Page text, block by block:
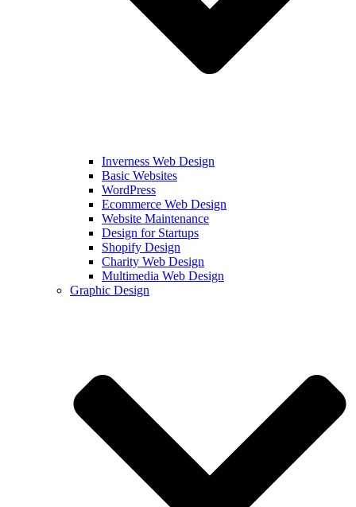
Inverness Web Design
Basic Websites
WordPress
Ecommerce Web Design
Website Maintenance
Design for Startups
Shopify Design
Charity Web Design
Multimedia Web Design
Graphic Design